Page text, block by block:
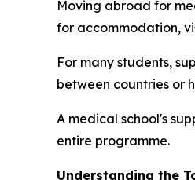
Moving abroad for
for accommodation,
For many students,
between countries or
A medical school's
entire programme.
Understanding the